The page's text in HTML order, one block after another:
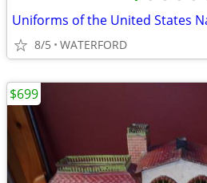
Uniforms of the United States
8/5 WATERFORD
$699